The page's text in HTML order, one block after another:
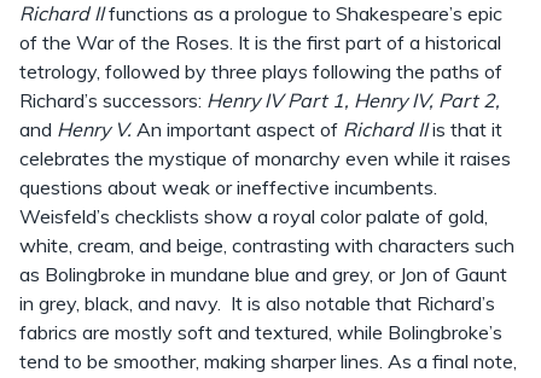
Richard II functions as a prologue to Shakespeare’s epic
of the War of the Roses. It is the first part of a historical
tetrology, followed by three plays following the paths of
Richard’s successors: Henry IV Part 1, Henry IV, Part 2,
and Henry V. An important aspect of Richard IIis that it
celebrates the mystique of monarchy even while it raises
questions about weak or ineffective incumbents.
Weisfeld’s checklists show a royal color palate of gold,
white, cream, and beige, contrasting with characters such
as Bolingbroke in mundane blue and grey, or Jon of Gaunt
in grey, black, and navy. It is also notable that Richard’s
fabrics are mostly soft and textured, while Bolingbroke’s
tend to be smoother, making sharper lines. As a final note,